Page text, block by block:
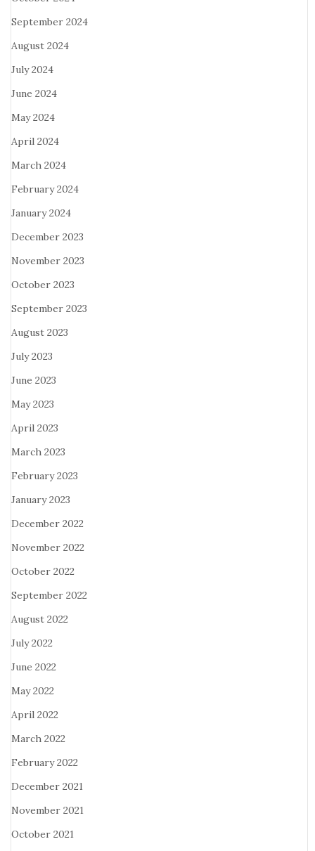
September 2024
August 2024
July 2024
June 2024
May 2024
April 2024
March 2024
February 2024
January 2024
December 2023
November 2023
October 2023
September 2023
August 2023
July 2023
June 2023
May 2023
April 2023
March 2023
February 2023
January 2023
December 2022
November 2022
October 2022
September 2022
August 2022
July 2022
June 2022
May 2022
April 2022
March 2022
February 2022
December 2021
November 2021
October 2021